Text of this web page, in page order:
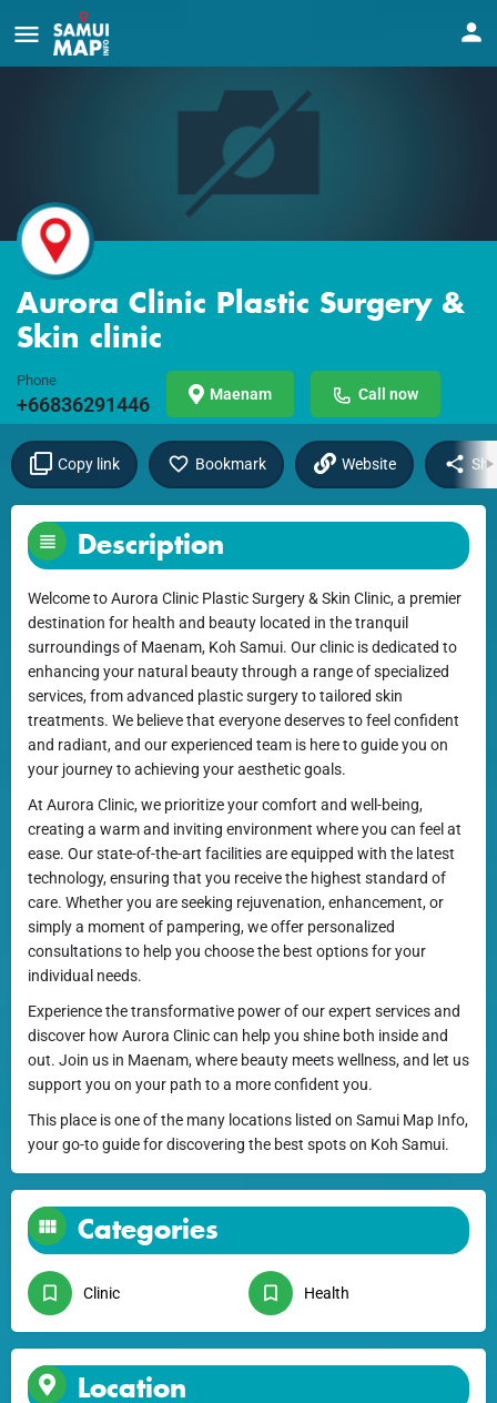
Aurora Clinic Plastic Surgery &
Skin clinic
Phone
+66836291446 Maenam Call now
Copy link Bookmark Website
Description
Welcome to Aurora Clinic Plastic Surgery & Skin Clinic, a premier
destination for health and beauty located in the tranquil
surroundings of Maenam, Koh Samui. Our clinic is dedicated to
enhancing your natural beauty through a range of specialized
services, from advanced plastic surgery to tailored skin
treatments. We believe that everyone deserves to feel confident
and radiant, and our experienced team is here to guide you on
your journey to achieving your aesthetic goals.
At Aurora Clinic, we prioritize your comfort and well-being,
creating a warm and inviting environment where you can feel at
ease. Our state-of-the-art facilities are equipped with the latest
technology, ensuring that you receive the highest standard of
care. Whether you are seeking rejuvenation, enhancement, or
simply a moment of pampering, we offer personalized
consultations to help you choose the best options for your
individual needs.
Experience the transformative power of our expert services and
discover how Aurora Clinic can help you shine both inside and
out. Join us in Maenam, where beauty meets wellness, and let us
support you on your path to a more confident you.
This place is one of the many locations listed on Samui Map Info,
your go-to guide for discovering the best spots on Koh Samui.
Categories
Clinic Health
Location